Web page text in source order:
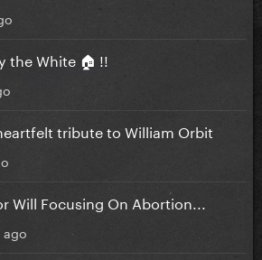
the White 🏠 !!
tribute to William Orbit
Will Focusing On Abortion...
ago